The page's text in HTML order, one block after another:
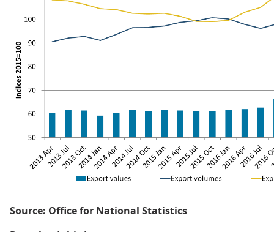
Source: Office for National Statistics